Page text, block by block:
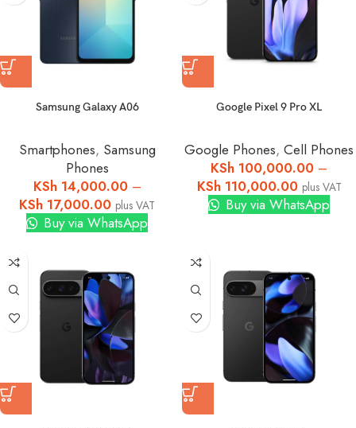
Samsung Galaxy A06
Smartphones, Samsung
Phones
KSh14,000.00 –
KSh 17,000.00 plus VAT
Buy via WhatsApp
Google Pixel 9 Pro XL
Google Phones, Cell Phones
KSh 100,000.00 –
KSh110,000.00 plus VAT
Buy via WhatsApp